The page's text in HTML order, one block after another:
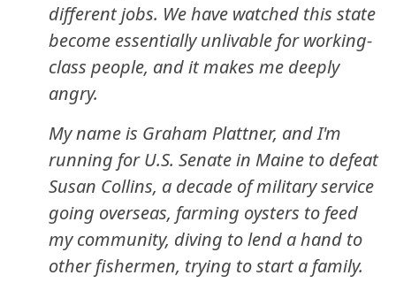
different jobs. We have watched this state
become essentially unlivable for working-
class people, and it makes me deeply
angry.
My name is Graham Plattner, and I'm
running for U.S. Senate in Maine to defeat
Susan Collins, a decade of military service
going overseas, farming oysters to feed
my community, diving to lend a hand to
other fishermen, trying to start a family.